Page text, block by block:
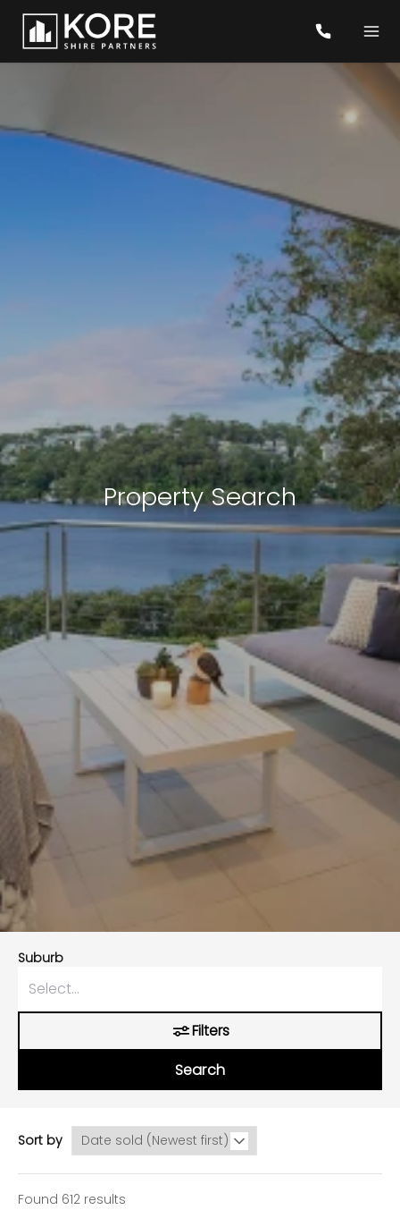
Property Search
Suburb
Filters
Search
Sort by
Found 612 results